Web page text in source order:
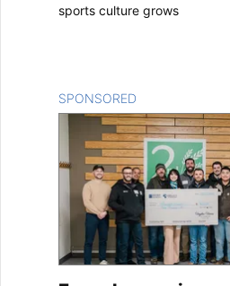
sports culture grows
SPONSORED